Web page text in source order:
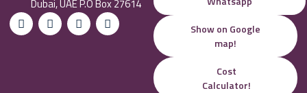
Dubai, UAE P.O Box 27614
Show on Google
map!
Cost
Calculator!